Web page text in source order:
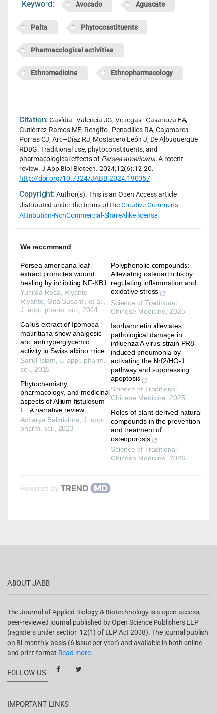
Keyword: Avocado Aguacate
Palta Phytoconstituents
Pharmacological activities
Ethnomedicine Ethnopharmacology
Citation: Gavídia–Valencia JG, Venegas–Casanova EA,
Gutiérrez-Ramos ME, Rengifo–Penadillos RA, Cajamarca–
Porras CJ, Aro–Díaz RJ, Mostacero León J, De Albuquerque
RDDG. Traditional use, phytoconstituents, and
pharmacological effects of Persea americana: A recent
review. J App Biol Biotech. 2024;12(6):12-20.
http://doi.org/10.7324/JABB.2024.190057
Copyright: Author(s). This is an Open Access article
distributed under the terms of theCreative Commons
Attribution-NonCommercial-ShareAlike license.
We recommend
Persea americana leaf
extract promotes wound
healing by inhibiting NF-KB1
Yunilda Rosa, Riyanto
Riyanto, Gita Susanti, et al.,
J. appl. pharm. sci., 2024
Callus extract of Ipomoea
mauritiana show analgesic
and antihyperglycemic
activity in Swiss albino mice
Saiful Islam, J. appl. pharm.
sci., 2015
Phytochemistry,
pharmacology, and medicinal
aspects of Allium fistulosum
L.: A narrative review
Acharya Balkrishna, J. appl.
pharm. sci., 2023
Polyphenolic compounds:
Alleviating osteoarthritis by
regulating inflammation and
oxidative stress
Science of Traditional
Chinese Medicine
2025
Isorhamnetin alleviates
pathological damage in
influenza A virus strain PR8-
induced pneumonia by
activating the Nrf2/HO-1
pathway and suppressing
apoptosis
Science of Traditional
Chinese Medicine
2025
Roles of plant-derived natural
compounds in the prevention
and treatment of
osteoporosis
Science of Traditional
Chinese Medicine
2026
Powered by
ABOUT JABB
The Journal of Applied Biology & Biotechnology is a open access,
peer-reviewed journal published by Open Science Publishers LLP
(registers under section 12(1) of LLP Act 2008). The journal publish
on Bi-monthly basis (6 issue per year) and available in both online
and print format Read more.
FOLLOW US
IMPORTANT LINKS